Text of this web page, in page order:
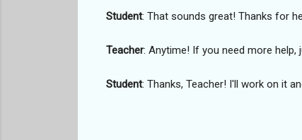
Student: That sounds great! Thanks for
Teacher: Anytime! If you need more help,
Student: Thanks, Teacher! I'll work on it